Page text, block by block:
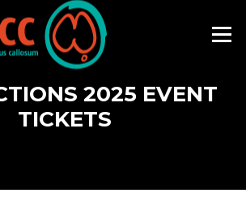
Menu
2025 EVENT
TICKETS